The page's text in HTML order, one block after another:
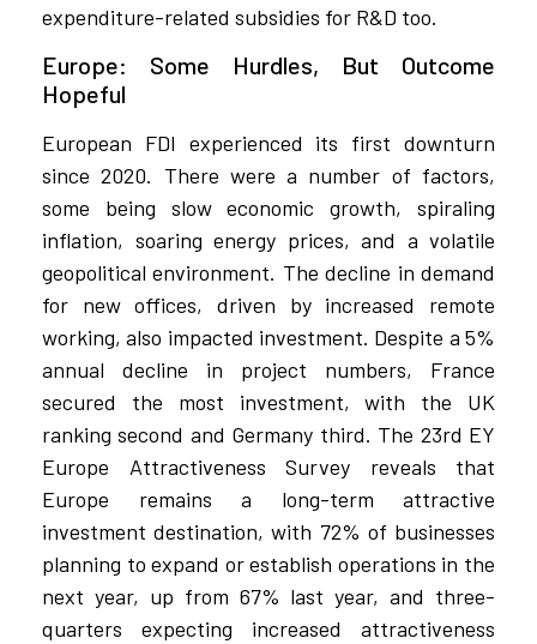
expenditure-related subsidies for R&D too.
Europe: Some Hurdles, But Outcome
Hopeful
European FDI experienced its first downturn
since 2020. There were a number of factors,
some being slow economic growth, spiraling
inflation, soaring energy prices, and a volatile
geopolitical environment. The decline in demand
for new offices, driven by increased remote
working, also impacted investment. Despite a 5%
annual decline in project numbers, France
secured the most investment, with the UK
ranking second and Germany third. The 23rd EY
Europe Attractiveness Survey reveals that
Europe remains a long-term attractive
investment destination, with 72% of businesses
planning to expand or establish operations in the
next year, up from 67% last year, and three-
quarters expecting increased attractiveness